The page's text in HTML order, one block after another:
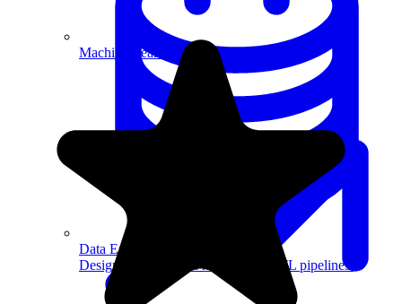
Data Engineering
Design complex data models and ETL pipelines.
Machine Learning